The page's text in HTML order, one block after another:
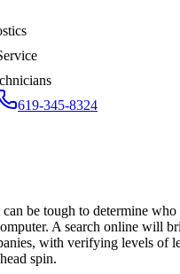
619-345-8324
be tough to determine
A search online will
with verifying levels of
spin.